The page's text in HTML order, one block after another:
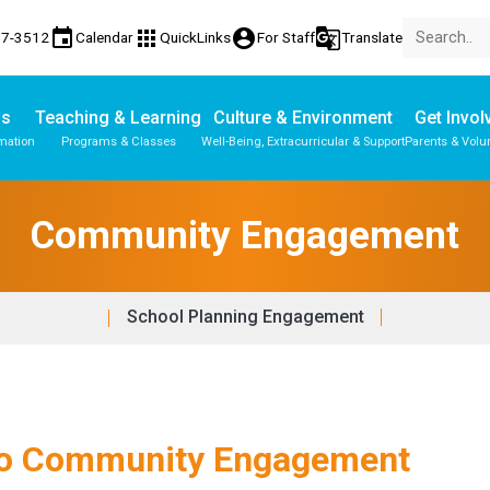
3512 eventCalendar apps QuickLinksaccount_circleFor Staffg_translateTranslate
Teaching & Learning
Programs & Classes
Culture & Environment
Well-Being, Extracurricular & Support
Get
Parents &
Community Engagement
School Planning Engagement
Community Engagement